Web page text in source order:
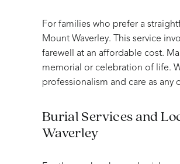
For families who prefer a
Mount Waverley. This service
farewell at an affordable cost.
memorial or celebration of life.
professionalism and care as any
Burial Services and
Waverley